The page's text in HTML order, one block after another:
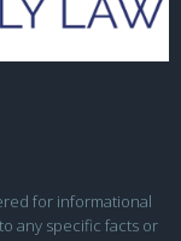
for informational
any specific facts or